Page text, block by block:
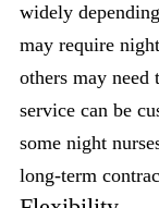
widely
may require
others may
service can be
some night
long-term